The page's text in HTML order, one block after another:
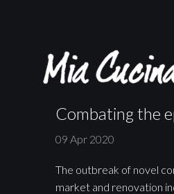
Combating the
09 Apr 2020
The outbreak of novel
market and renovation